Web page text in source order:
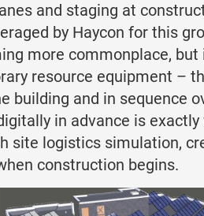
and staging at
by Haycon for this
more commonplace,
resource equipment –
building and in sequence
in advance is
site logistics simulation,
construction begins.